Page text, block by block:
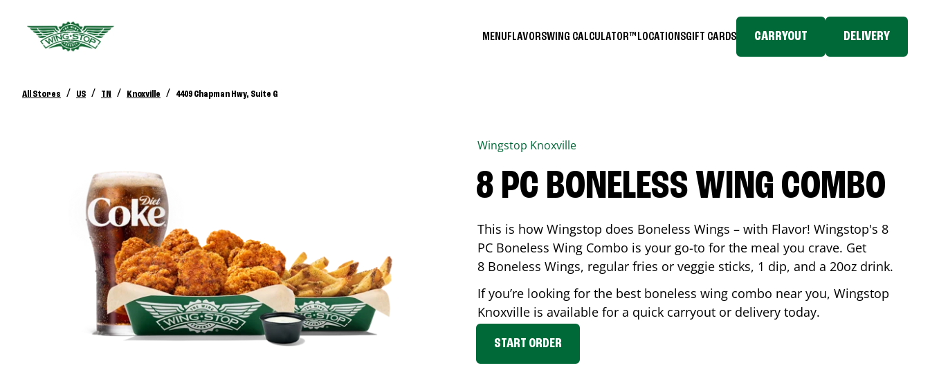
MENUFLAVORSWING CALCULATOR™ LOCATIONSGIFT CARDS CARRYOUT DELIVERY
All Stores / US / TN / Knoxville / 4409 Chapman Hwy, Suite G
Wingstop Knoxville
8 PC BONELESS WING COMBO
This is how Wingstop does Boneless Wings – with Flavor! Wingstop's 8
PC Boneless Wing Combo is your go-to for the meal you crave. Get
8 Boneless Wings, regular fries or veggie sticks, 1 dip, and a 20oz drink.
If you’re looking for the best boneless wing combo near you, Wingstop
Knoxville is available for a quick carryout or delivery today.
START ORDER